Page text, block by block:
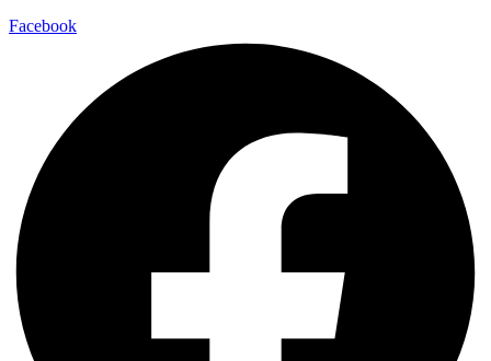
Facebook